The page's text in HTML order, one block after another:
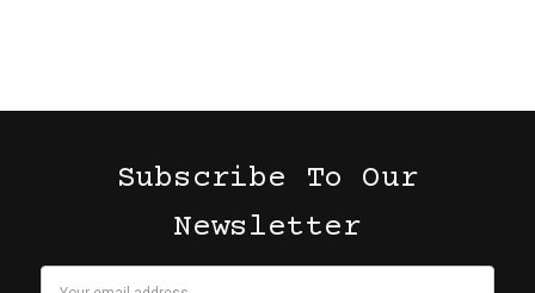
Subscribe To Our
Newsletter